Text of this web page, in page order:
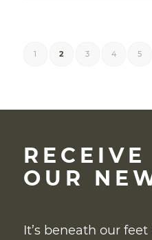
1 2 3 4 5
RECEIVE
OUR
It’s beneath our